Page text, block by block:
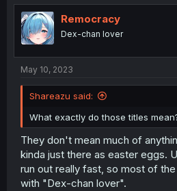
t
i
o
n
Remocracy
Dex-chan lover
May 10, 2023
Shareazu said:
What exactly do those titles
They don't mean much of
kinda just there as easter eggs.
run out really fast, so most of
with "Dex-chan lover".